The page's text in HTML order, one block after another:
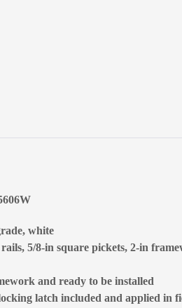
white
5/8-in square pickets, 2-in
and ready to be installed
latch included and applied in